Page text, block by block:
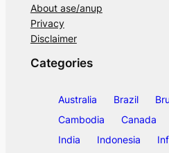
About ase/anup
Privacy
Disclaimer
Categories
Australia Brazil
Cambodia
Canada
India
Indonesia